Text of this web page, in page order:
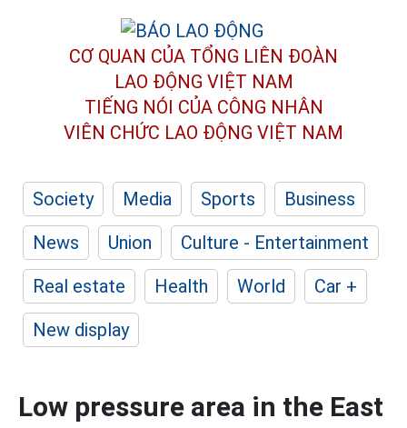
CƠ QUAN CỦA TỔNG LIÊN ĐOÀN
LAO ĐỘNG VIỆT NAM
TIẾNG NÓI CỦA CÔNG NHÂN
VIÊN CHỨC LAO ĐỘNG VIỆT NAM
Society Media Sports
Business
News
Union
Culture - Entertainment
Real estate
Health World
Car +
New display
Low pressure area in the East